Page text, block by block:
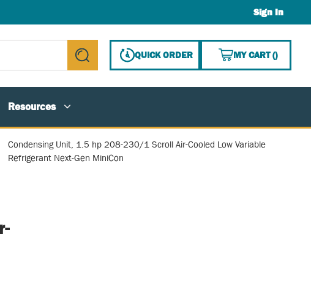
Sign In
submit search
QUICK ORDER MY CART(){0}
Resources
Condensing Unit, 1.5 hp 208-230/1 Scroll Air-Cooled Low Variable
Refrigerant Next-Gen MiniCon